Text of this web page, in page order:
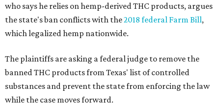
who says he relies on hemp-derived THC products, argues
the state's ban conflicts with the2018 federal Farm Bill,
which legalized hemp nationwide.
The plaintiffs are asking a federal judge to remove the
banned THC products from Texas' list of controlled
substances and prevent the state from enforcing the law
while the case moves forward.